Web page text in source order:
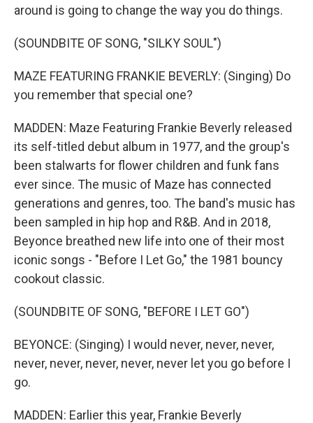
around is going to change the way you do things.
(SOUNDBITE OF SONG, "SILKY SOUL")
MAZE FEATURING FRANKIE BEVERLY: (Singing) Do
you remember that special one?
MADDEN: Maze Featuring Frankie Beverly released
its self-titled debut album in 1977, and the group's
been stalwarts for flower children and funk fans
ever since. The music of Maze has connected
generations and genres, too. The band's music has
been sampled in hip hop and R&B. And in 2018,
Beyonce breathed new life into one of their most
iconic songs - "Before I Let Go," the 1981 bouncy
cookout classic.
(SOUNDBITE OF SONG, "BEFORE I LET GO")
BEYONCE: (Singing) I would never, never, never,
never, never, never, never, never let you go before I
go.
MADDEN: Earlier this year, Frankie Beverly